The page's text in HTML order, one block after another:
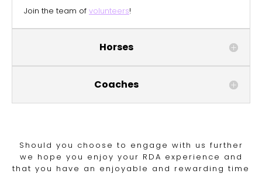
Join the team of volunteers!
Horses
Coaches
Should you choose to engage with us further
we hope you enjoy your RDA experience and
that you have an enjoyable and rewarding time